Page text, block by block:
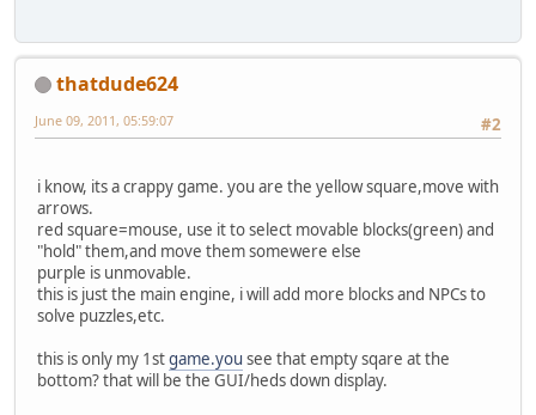
thatdude624
#2
June 09, 2011, 05:59:07
i know, its a crappy game. you are the yellow square,move with
arrows.
red square=mouse, use it to select movable blocks(green) and
"hold" them,and move them somewere else
purple is unmovable.
this is just the main engine, i will add more blocks and NPCs to
solve puzzles,etc.
this is only my 1stgame.you see that empty sqare at the
bottom? that will be the GUI/heds down display.